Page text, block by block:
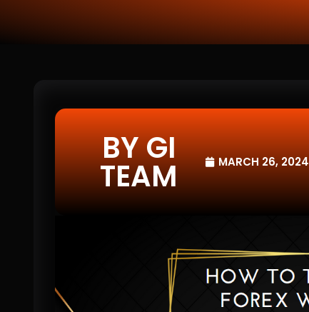
BY GI
TEAM MARCH 26, 2024